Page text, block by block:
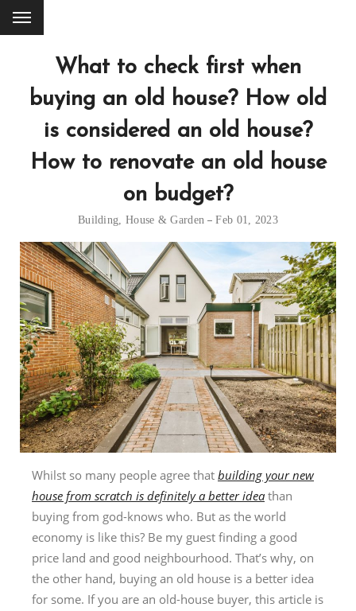
What to check first when
buying an old house? How old
is considered an old house?
How to renovate an old house
on budget?
Building, House & Garden Feb 01, 2023
Whilst so many people agree that building your new
house from scratch is definitely a better idea than
buying from god-knows who. But as the world
economy is like this? Be my guest finding a good
price land and good neighbourhood. That’s why, on
the other hand, buying an old house is a better idea
for some. If you are an old-house buyer, this article is